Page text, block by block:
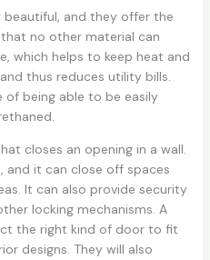
and they offer the
no other material can
which helps to keep heat and
thus reduces utility bills.
of being able to be easily
closes an opening in a wall.
and it can close off spaces
It can also provide security
locking mechanisms. A
the right kind of door to fit
designs. They will also